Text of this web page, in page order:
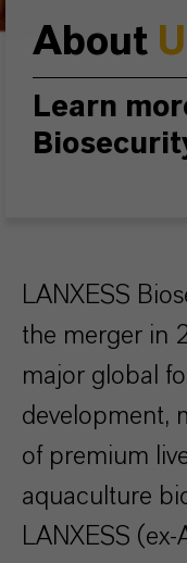
About
Learn
LANXESS
the merger in
major global
development,
of premium
aquaculture
LANXESS